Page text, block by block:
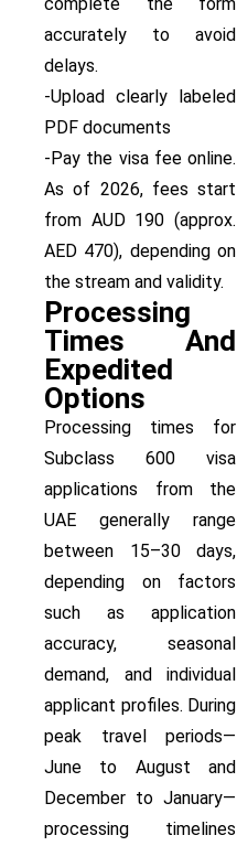
accurately to avoid
delays.
-Upload clearly labeled
PDF documents
-Pay the visa fee online.
As of 2026, fees start
from AUD 190 (approx.
AED 470), depending on
the stream and validity.
Processing
Times And
Expedited
Options
Processing times for
Subclass 600 visa
applications from the
UAE generally range
between 15–30 days,
depending on factors
such as application
accuracy, seasonal
demand, and individual
applicant profiles. During
peak travel periods—
June to August and
December to January—
processing timelines